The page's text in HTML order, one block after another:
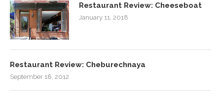
Restaurant Review: Cheeseboat
January 11, 2018
Restaurant Review: Cheburechnaya
September 18, 2012